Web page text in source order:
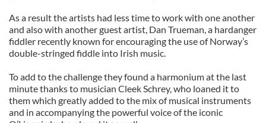
As a result the artists had less time to work with one another
and also with another guest artist, Dan Trueman, a hardanger
fiddler recently known for encouraging the use of Norway’s
double-stringed fiddle into Irish music.
To add to the challenge they found a harmonium at the last
minute thanks to musician Cleek Schrey, who loaned it to
them which greatly added to the mix of musical instruments
and in accompanying the powerful voice of the iconic